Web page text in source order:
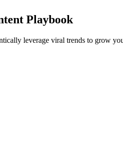
Playbook
leverage viral trends to grow